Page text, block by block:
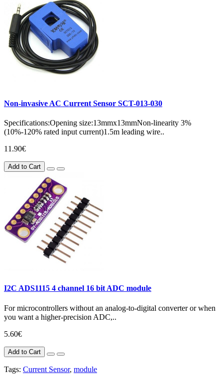
Non-invasive AC Current Sensor SCT-013-030
Specifications:Opening size:13mmx13mmNon-linearity 3%
(10%-120% rated input current)1.5m leading wire..
11.90€
Add to Cart
I2C ADS1115 4 channel 16 bit ADC module
For microcontrollers without an analog-to-digital converter or when
you want a higher-precision ADC,..
5.60€
Add to Cart
Tags: Current Sensor, module